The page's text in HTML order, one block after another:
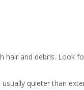
hair and debris. Look
quieter than